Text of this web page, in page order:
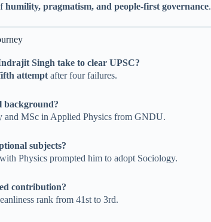
humility, pragmatism, and people-first governance.
Singh take to clear UPSC?
attempt after four failures.
background?
MSc in Applied Physics from GNDU.
subjects?
Physics prompted him to adopt Sociology.
contribution?
rank from 41st to 3rd.